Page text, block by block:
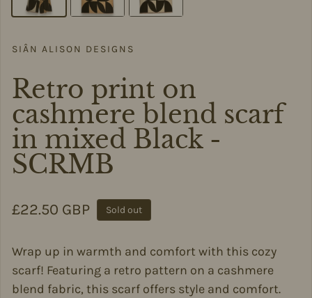
SIÂN ALISON DESIGNS
Retro print on
cashmere blend scarf
in mixed Black -
SCRMB
Regular price
£22.50 GBP Sold out
Wrap up in warmth and comfort with this cozy
scarf! Featuring a retro pattern on a cashmere
blend fabric, this scarf offers style and comfort.